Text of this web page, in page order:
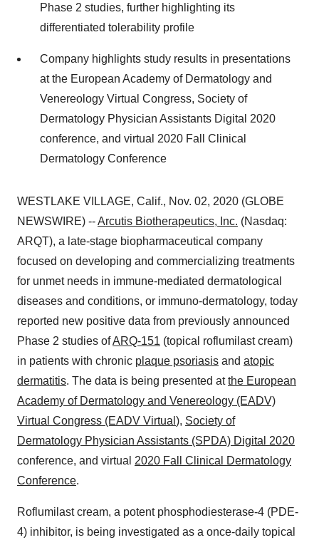
Phase 2 studies, further highlighting its
differentiated tolerability profile
Company highlights study results in presentations
at the European Academy of Dermatology and
Venereology Virtual Congress, Society of
Dermatology Physician Assistants Digital 2020
conference, and virtual 2020 Fall Clinical
Dermatology Conference
WESTLAKE VILLAGE, Calif., Nov. 02, 2020 (GLOBE
NEWSWIRE) --Arcutis Biotherapeutics, Inc. (Nasdaq:
ARQT), a late-stage biopharmaceutical company
focused on developing and commercializing treatments
for unmet needs in immune-mediated dermatological
diseases and conditions, or immuno-dermatology, today
reported new positive data from previously announced
Phase 2 studies ofARQ-151 (topical roflumilast cream)
in patients with chronic plaque psoriasis and atopic
dermatitis. The data is being presented atthe European
Academy of Dermatology and Venereology (EADV)
Virtual Congress (EADV Virtual ), Society of
Dermatology Physician Assistants (SPDA) Digital 2020
conference, and virtual 2020 Fall Clinical Dermatology
Conference.
Roflumilast cream, a potent phosphodiesterase-4 (PDE-
4) inhibitor, is being investigated as a once-daily topical